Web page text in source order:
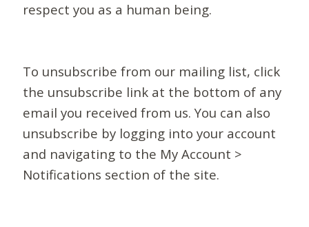
respect you as a human being.
To unsubscribe from our mailing list, click
the unsubscribe link at the bottom of any
email you received from us. You can also
unsubscribe by logging into your account
and navigating to the My Account >
Notifications section of the site.